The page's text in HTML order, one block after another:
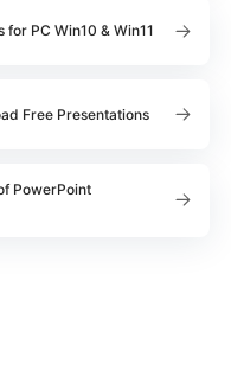
PC Win10 & Win11
Free Presentations
PowerPoint